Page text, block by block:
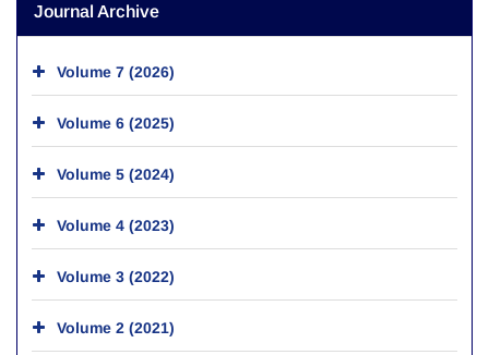
Journal Archive
Volume 7 (2026)
Volume 6 (2025)
Volume 5 (2024)
Volume 4 (2023)
Volume 3 (2022)
Volume 2 (2021)